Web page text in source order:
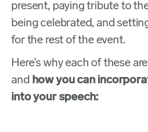
present, paying tribute to
being celebrated, and
for the rest of the event.
Here’s why each of these
and how you can
into your speech: